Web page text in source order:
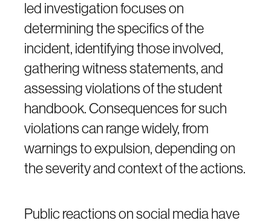
led investigation focuses on
determining the specifics of the
incident, identifying those involved,
gathering witness statements, and
assessing violations of the student
handbook. Consequences for such
violations can range widely, from
warnings to expulsion, depending on
the severity and context of the actions.
Public reactions on social media have